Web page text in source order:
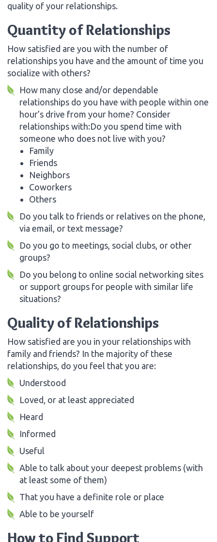
quality of your relationships.
Quantity of Relationships
How satisfied are you with the number of
relationships you have and the amount of time you
socialize with others?
How many close and/or dependable
relationships do you have with people within one
hour’s drive from your home? Consider
relationships with:Do you spend time with
someone who does not live with you?
Family
Friends
Neighbors
Coworkers
Others
Do you talk to friends or relatives on the phone,
via email, or text message?
Do you go to meetings, social clubs, or other
groups?
Do you belong to online social networking sites
or support groups for people with similar life
situations?
Quality of Relationships
How satisfied are you in your relationships with
family and friends? In the majority of these
relationships, do you feel that you are:
Understood
Loved, or at least appreciated
Heard
Informed
Useful
Able to talk about your deepest problems (with
at least some of them)
That you have a definite role or place
Able to be yourself
How to Find Support